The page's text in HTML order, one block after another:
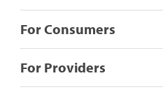
For Consumers
For Providers